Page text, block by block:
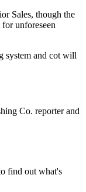
Sales, though the
unforeseen
system and cot will
Co. reporter and
find out what's